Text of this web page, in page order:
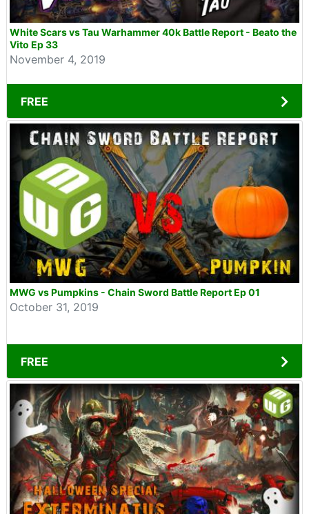
White Scars vs Tau Warhammer 40k Battle Report - Beato the
Vito Ep 33
November 4, 2019
FREE
MWG vs Pumpkins - Chain Sword Battle Report Ep 01
October 31, 2019
FREE